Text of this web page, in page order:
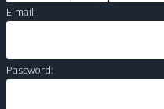
E-mail:
Password: